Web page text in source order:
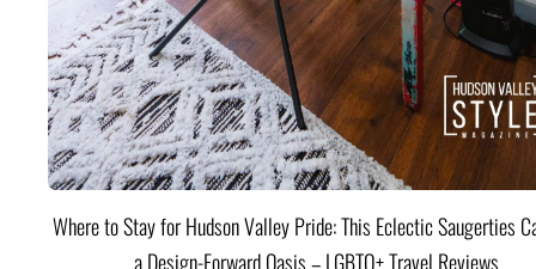
Where to Stay for Hudson Valley Pride: This Eclectic Saugerties
a Design-Forward Oasis – LGBTQ+ Travel Reviews